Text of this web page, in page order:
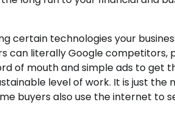
certain technologies your
can literally Google competitors,
of mouth and simple ads to get
level of work. It is just the
buyers also use the internet to